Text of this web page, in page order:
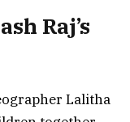
Raj’s
Lalitha